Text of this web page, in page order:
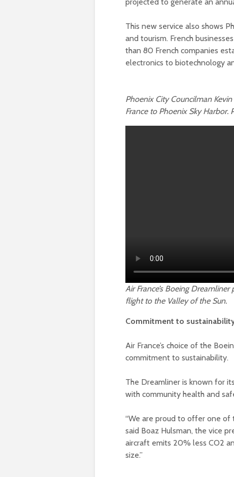
This new service also shows
and tourism. French
than 80 French companies
electronics to biotechnology
Phoenix City Councilman
France to Phoenix Sky
Air France’s Boeing
flight to the Valley of the Sun.
Commitment to
Air France’s choice of the
commitment to sustainability.
The Dreamliner is known for
with community health and
“We are proud to offer one of
said Boaz Hulsman, the vice
aircraft emits 20% less CO2
size.”